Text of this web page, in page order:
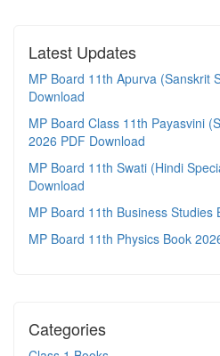
Latest Updates
MP Board 11th Apurva (Sanskrit
Download
MP Board Class 11th Payasvini
2026 PDF Download
MP Board 11th Swati (Hindi
Download
MP Board 11th Business Studies
MP Board 11th Physics Book
Categories